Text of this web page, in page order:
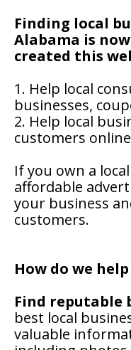
Finding local
Alabama is
created this
1. Help local
businesses,
2. Help local
customers
If you own a
affordable
your business
customers.
How do we
Find reputable
best local
valuable